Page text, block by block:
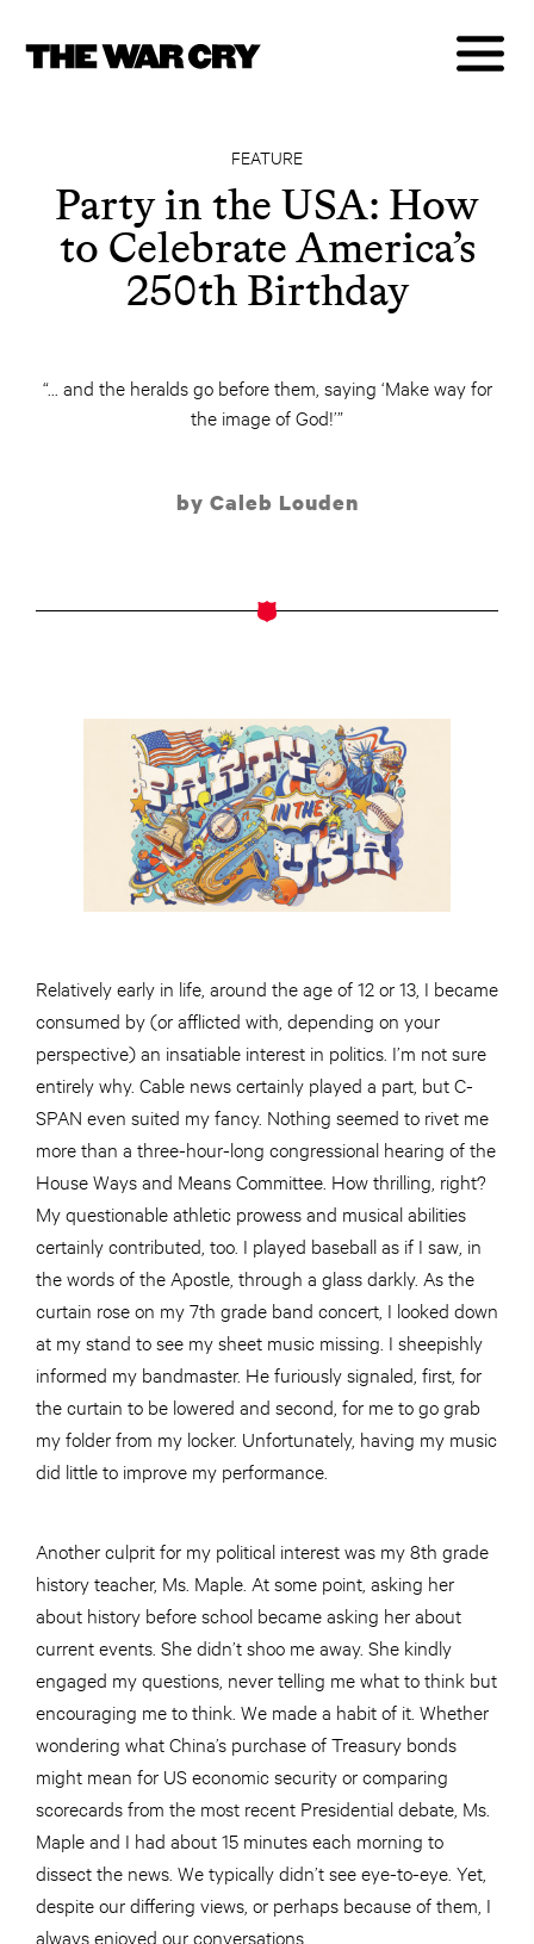
FEATURE
Party in the USA: How
to Celebrate America’s
250th Birthday
“... and the heralds go before them, saying ‘Make way for
the image of God!’”
by Caleb Louden
Relatively early in life, around the age of 12 or 13, I became
consumed by (or afflicted with, depending on your
perspective) an insatiable interest in politics. I’m not sure
entirely why. Cable news certainly played a part, but C-
SPAN even suited my fancy. Nothing seemed to rivet me
more than a three-hour-long congressional hearing of the
House Ways and Means Committee. How thrilling, right?
My questionable athletic prowess and musical abilities
certainly contributed, too. I played baseball as if I saw, in
the words of the Apostle, through a glass darkly. As the
curtain rose on my 7th grade band concert, I looked down
at my stand to see my sheet music missing. I sheepishly
informed my bandmaster. He furiously signaled, first, for
the curtain to be lowered and second, for me to go grab
my folder from my locker. Unfortunately, having my music
did little to improve my performance.
Another culprit for my political interest was my 8th grade
history teacher, Ms. Maple. At some point, asking her
about history before school became asking her about
current events. She didn’t shoo me away. She kindly
engaged my questions, never telling me what to think but
encouraging me to think. We made a habit of it. Whether
wondering what China’s purchase of Treasury bonds
might mean for US economic security or comparing
scorecards from the most recent Presidential debate, Ms.
Maple and I had about 15 minutes each morning to
dissect the news. We typically didn’t see eye-to-eye. Yet,
despite our differing views, or perhaps because of them, I
always enjoyed our conversations.